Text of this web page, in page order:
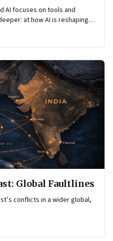
AI focuses on tools and
at how AI is reshaping
is organised.
Global Faultlines
conflicts in a wider global,